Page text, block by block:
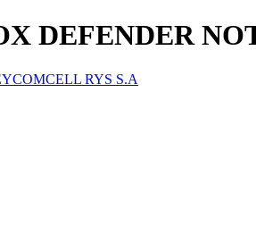
DEFENDER
RYS S.A